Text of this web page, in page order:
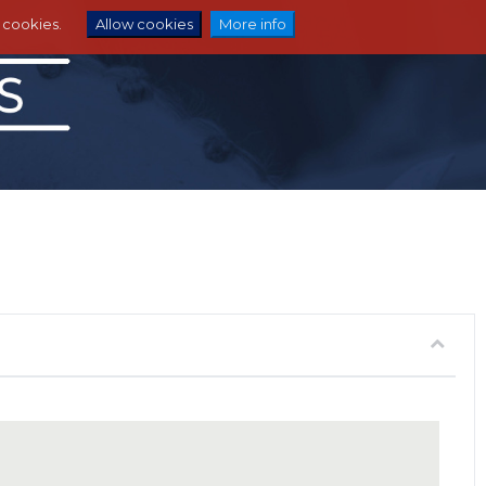
Allow cookies More info